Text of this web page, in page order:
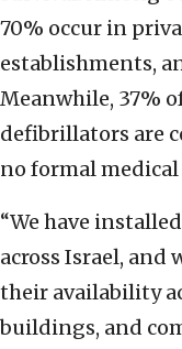
70% occur in
establishments,
Meanwhile, 37%
defibrillators are
no formal
“We have
across Israel,
their availability
buildings, and